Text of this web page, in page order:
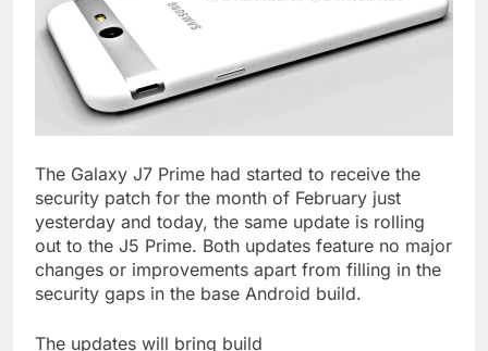
The Galaxy J7 Prime had started to receive the
security patch for the month of February just
yesterday and today, the same update is rolling
out to the J5 Prime. Both updates feature no major
changes or improvements apart from filling in the
security gaps in the base Android build.
The updates will bring build